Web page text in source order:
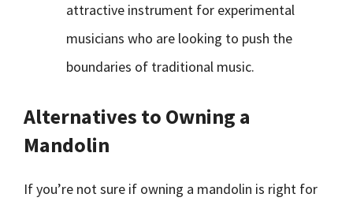
attractive instrument for experimental
musicians who are looking to push the
boundaries of traditional music.
Alternatives to Owning a
Mandolin
If you’re not sure if owning a mandolin is right for